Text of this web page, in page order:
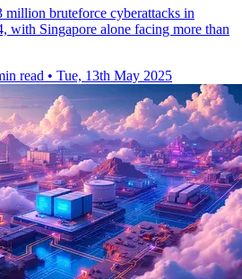
bruteforce cyberattacks in
with Singapore alone facing more than
read • Tue, 13th May 2025